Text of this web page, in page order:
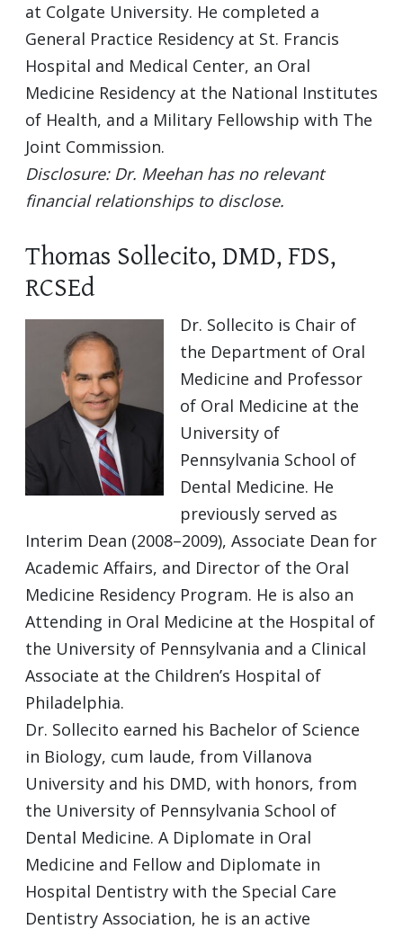
at Colgate University. He completed a
General Practice Residency at St. Francis
Hospital and Medical Center, an Oral
Medicine Residency at the National Institutes
of Health, and a Military Fellowship with The
Joint Commission.
Disclosure: Dr. Meehan has no relevant
financial relationships to disclose.
Thomas Sollecito, DMD, FDS,
RCSEd
Dr. Sollecito is Chair of
the Department of Oral
Medicine and Professor
of Oral Medicine at the
University of
Pennsylvania School of
Dental Medicine. He
previously served as
Interim Dean (2008–2009), Associate Dean for
Academic Affairs, and Director of the Oral
Medicine Residency Program. He is also an
Attending in Oral Medicine at the Hospital of
the University of Pennsylvania and a Clinical
Associate at the Children’s Hospital of
Philadelphia.
Dr. Sollecito earned his Bachelor of Science
in Biology, cum laude, from Villanova
University and his DMD, with honors, from
the University of Pennsylvania School of
Dental Medicine. A Diplomate in Oral
Medicine and Fellow and Diplomate in
Hospital Dentistry with the Special Care
Dentistry Association, he is an active